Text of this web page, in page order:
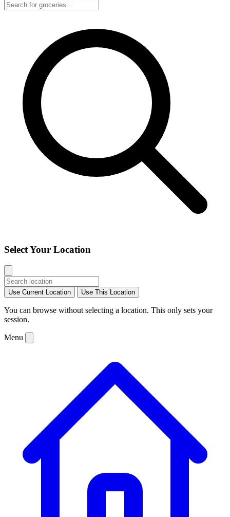
Select Your Location
Use Current Location Use This Location
You can browse without selecting a location. This only sets your
session.
Menu